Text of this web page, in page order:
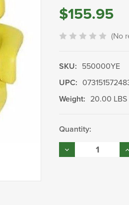
$155.95
(No
SKU: 550000YE
UPC:
Weight: 20.00 LBS
Current
Stock:
Quantity:
Decrease
Quantity: